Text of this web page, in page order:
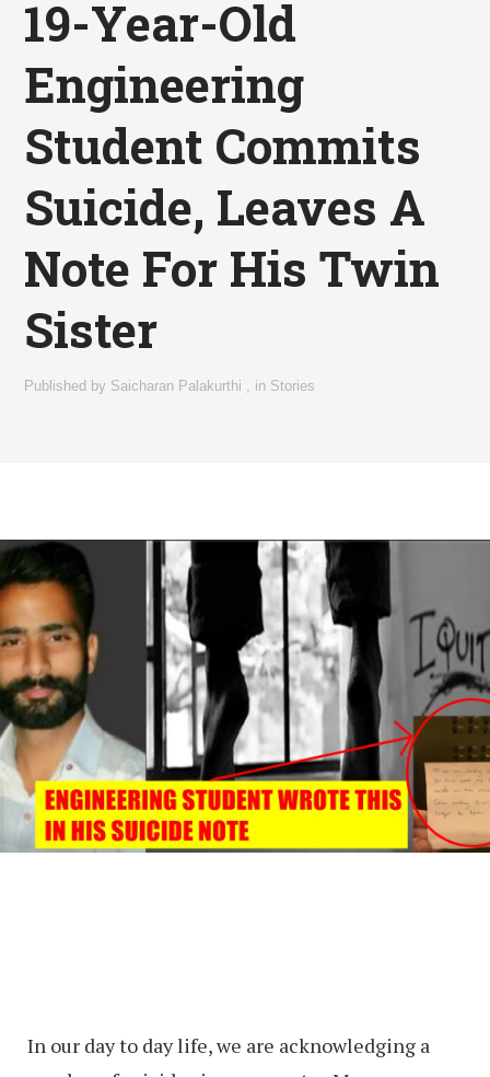
19-Year-Old
Engineering
Student Commits
Suicide, Leaves A
Note For His Twin
Sister
Published by Saicharan Palakurthi in Stories
In our day to day life, we are acknowledging a